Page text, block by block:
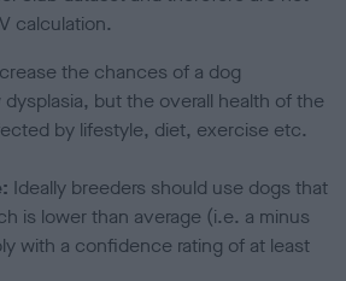
calculation.
the chances of a dog
but the overall health of the
by lifestyle, diet, exercise etc.
Ideally breeders should use dogs that
is lower than average (i.e. a minus
with a confidence rating of at least